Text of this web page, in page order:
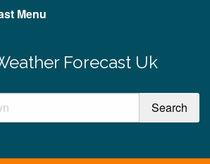
Menu
Forecast Uk